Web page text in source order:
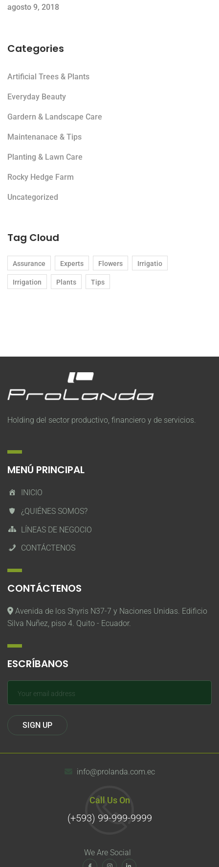
agosto 9, 2018
Categories
Artificial Trees & Plants
Everyday Beauty
Gardern & Landscape Care
Maintenanace & Tips
Planting & Lawn Care
Rocky Hedge Farm
Uncategorized
Tag Cloud
Assurance Experts Flowers Irrigatio
Irrigation Plants Tips
Holding del sector productivo, financiero y de servicios.
MENÚ PRINCIPAL
INICIO
¿QUIÉNES SOMOS?
LÍNEAS DE NEGOCIO
CONTÁCTENOS
CONTÁCTENOS
Avenida de los Shyris N37-7 y Naciones Unidas. Edificio
Silva Nuñez, piso 4. Quito - Ecuador.
ESCRÍBANOS
info@prolanda.com.ec
Call Us On
(+593) 99-999-9999
We Are Social